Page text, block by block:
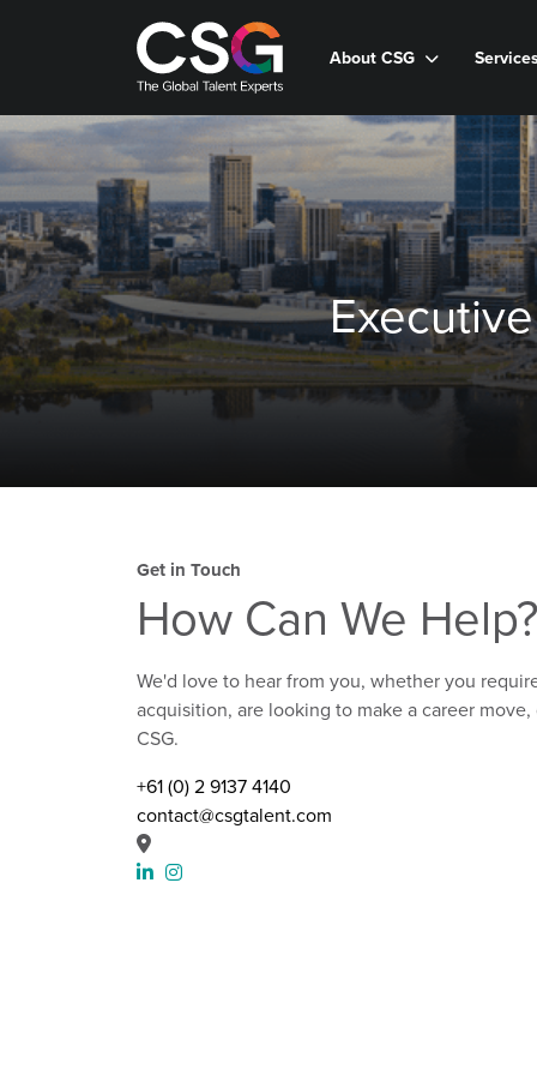
About CSG
Get in Touch
How Can We Help?
We'd love to hear from you, whether you
acquisition, are looking to make a career
CSG.
+61 (0) 2 9137 4140
contact@csgtalent.com